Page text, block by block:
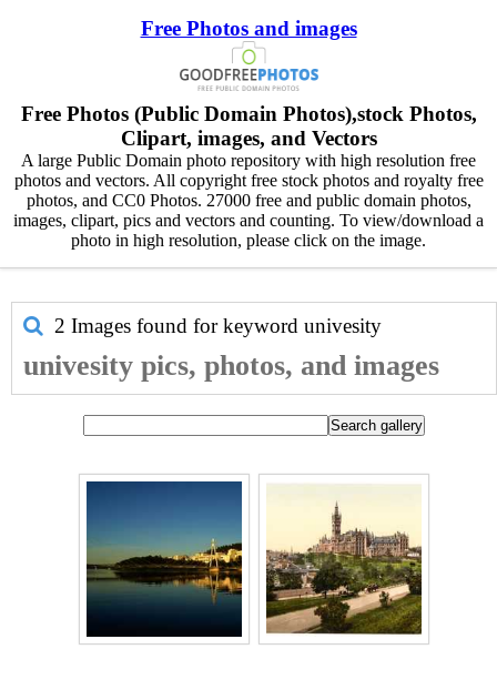
Free Photos and images
Free Photos (Public Domain Photos),stock Photos,
Clipart, images, and Vectors
A large Public Domain photo repository with high resolution free
photos and vectors. All copyright free stock photos and royalty free
photos, and CC0 Photos. 27000 free and public domain photos,
images, clipart, pics and vectors and counting. To view/download a
photo in high resolution, please click on the image.
2 Images found for keyword univesity
univesity pics, photos, and images